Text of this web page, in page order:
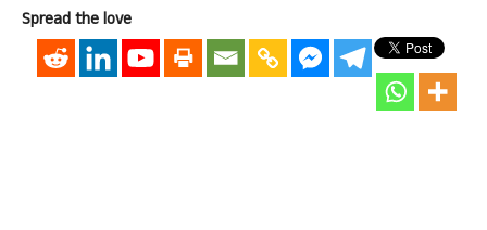
Spread the love